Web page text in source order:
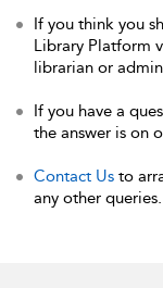
If you think you
Library Platform
librarian or
If you have a
the answer is on
Contact Us to
any other queries.